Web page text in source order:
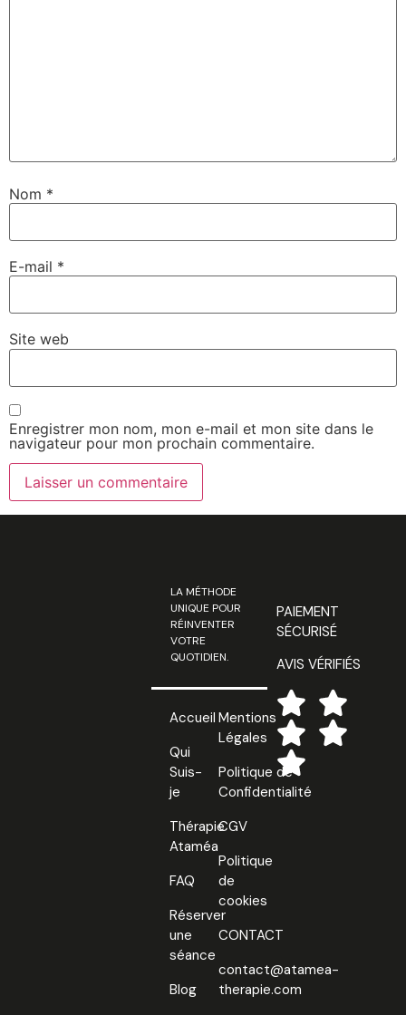
Nom *
E-mail *
Site web
Enregistrer mon nom, mon e-mail et mon site dans le
navigateur pour mon prochain commentaire.
LA MÉTHODE
UNIQUE POUR
RÉINVENTER
VOTRE
QUOTIDIEN.
Accueil
Qui
Suis-
je
Thérapie
Ataméa
FAQ
Réserver
une
séance
Blog
Mentions
Légales
Politique de
Confidentialité
CGV
Politique
de
cookies
CONTACT
contact@atamea-
therapie.com
PAIEMENT
SÉCURISÉ
AVIS VÉRIFIÉS